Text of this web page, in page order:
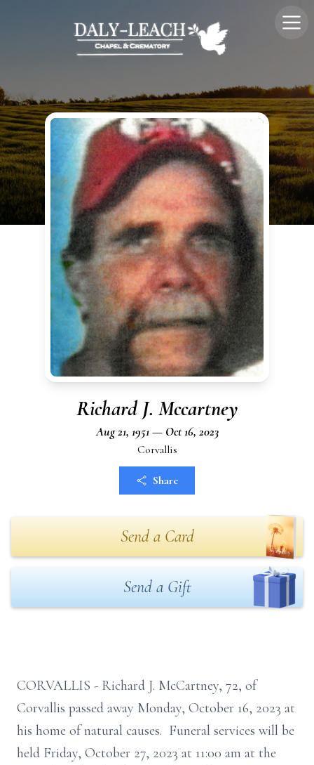
Richard J. Mccartney
Aug 21, 1951 — Oct 16, 2023
Corvallis
Share
Send a Card
Send a Gift
CORVALLIS - Richard J. McCartney, 72, of
Corvallis passed away Monday, October 16, 2023 at
his home of natural causes. Funeral services will be
held Friday, October 27, 2023 at 11:00 am at the